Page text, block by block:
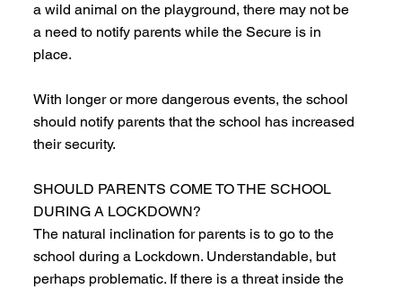
a wild animal on the playground, there may not be
a need to notify parents while the Secure is in
place.
With longer or more dangerous events, the school
should notify parents that the school has increased
their security.
SHOULD PARENTS COME TO THE SCHOOL
DURING A LOCKDOWN?
The natural inclination for parents is to go to the
school during a Lockdown. Understandable, but
perhaps problematic. If there is a threat inside the